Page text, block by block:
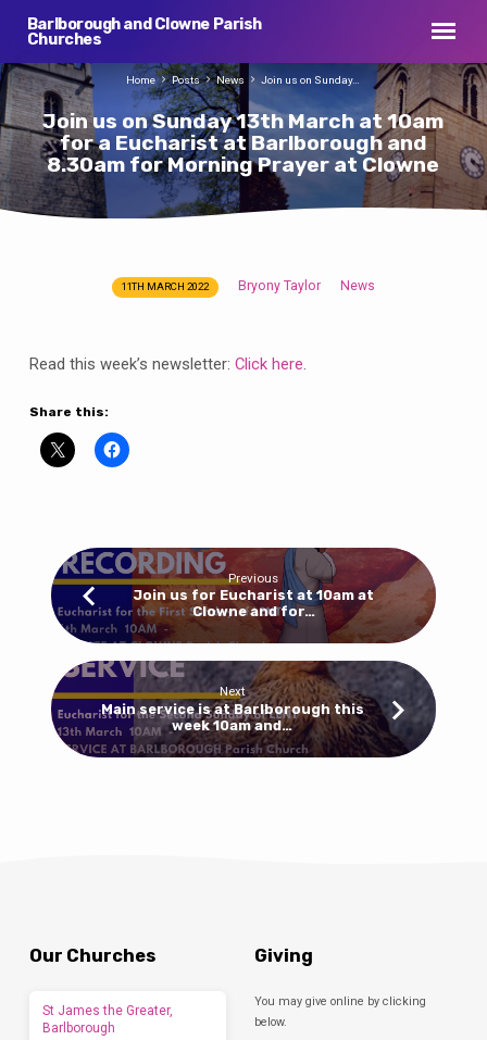
Barlborough and Clowne Parish
Churches
Join us on Sunday 13th March at 10am
for a Eucharist at Barlborough and
8.30am for Morning Prayer at Clowne
Home Posts News Join us on Sunday…
on
13th
March
at
Eucharist
Barlborough
8.30am
for
Morning
Prayer
11TH MARCH 2022 Bryony Taylor News
Read this week’s newsletter: Click here.
Share this:
Previous
Join us for Eucharist at 10am at
Clowne and for…
Next
Main service is at Barlborough this
week 10am and…
Our Churches
St James the Greater,
Barlborough
Giving
You may give online by clicking
below.